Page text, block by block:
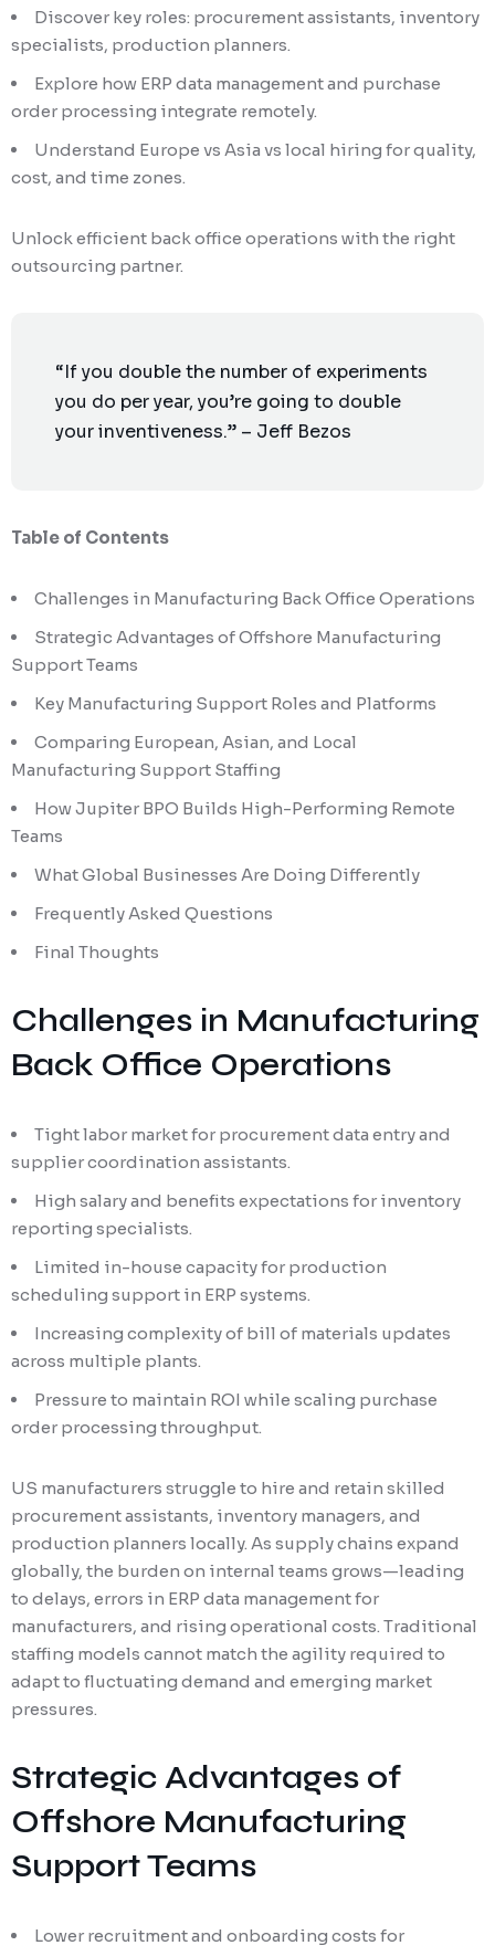
Discover key roles: procurement assistants, inventory
specialists, production planners.
Explore how ERP data management and purchase
order processing integrate remotely.
Understand Europe vs Asia vs local hiring for quality,
cost, and time zones.
Unlock efficient back office operations with the right
outsourcing partner.
“If you double the number of experiments
you do per year, you’re going to double
your inventiveness.” – Jeff Bezos
Table of Contents
Challenges in Manufacturing Back Office Operations
Strategic Advantages of Offshore Manufacturing
Support Teams
Key Manufacturing Support Roles and Platforms
Comparing European, Asian, and Local
Manufacturing Support Staffing
How Jupiter BPO Builds High-Performing Remote
Teams
What Global Businesses Are Doing Differently
Frequently Asked Questions
Final Thoughts
Challenges in Manufacturing
Back Office Operations
Tight labor market for procurement data entry and
supplier coordination assistants.
High salary and benefits expectations for inventory
reporting specialists.
Limited in-house capacity for production
scheduling support in ERP systems.
Increasing complexity of bill of materials updates
across multiple plants.
Pressure to maintain ROI while scaling purchase
order processing throughput.
US manufacturers struggle to hire and retain skilled
procurement assistants, inventory managers, and
production planners locally. As supply chains expand
globally, the burden on internal teams grows—leading
to delays, errors in ERP data management for
manufacturers, and rising operational costs. Traditional
staffing models cannot match the agility required to
adapt to fluctuating demand and emerging market
pressures.
Strategic Advantages of
Offshore Manufacturing
Support Teams
Lower recruitment and onboarding costs for